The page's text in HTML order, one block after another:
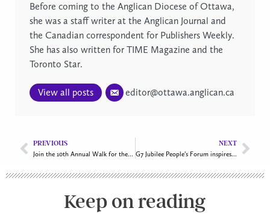
Before coming to the Anglican Diocese of Ottawa,
she was a staff writer at the Anglican Journal and
the Canadian correspondent for Publishers Weekly.
She has also written for TIME Magazine and the
Toronto Star.
View all posts editor@ottawa.anglican.ca
PREVIOUS
Join the 10th Annual Walk for the Centre on October 5!
NEXT
G7 Jubilee People’s Forum inspires faith and action
Keep on reading